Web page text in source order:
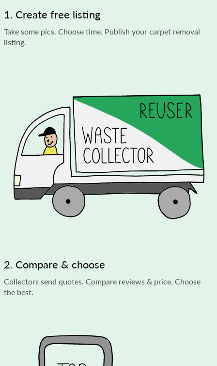
1. Create free listing
Take some pics. Choose time. Publish your carpet removal
listing.
2. Compare & choose
Collectors send quotes. Compare reviews & price. Choose
the best.